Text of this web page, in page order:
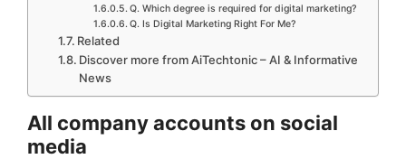
Q. Which degree is required for digital marketing?
Q. Is Digital Marketing Right For Me?
Related
Discover more from AiTechtonic – AI & Informative
News
All company accounts on social
media